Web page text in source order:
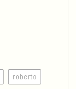
roberto